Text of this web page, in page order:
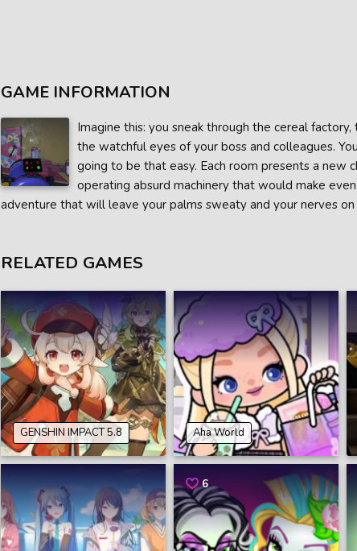
GAME INFORMATION
Imagine this: you sneak through the cereal
the watchful eyes of your boss and colleagues.
going to be that easy. Each room presents a
operating absurd machinery that would make
adventure that will leave your palms sweaty and your nerves
RELATED GAMES
GENSHIN IMPACT 5.8 Aha World
6